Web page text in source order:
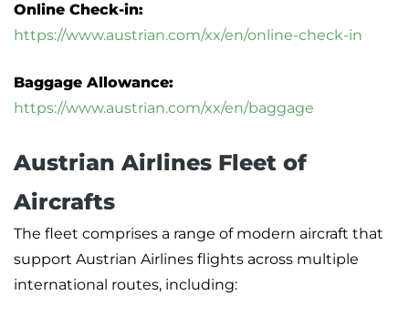
Online Check-in:
https://www.austrian.com/xx/en/online-check-in
Baggage Allowance:
https://www.austrian.com/xx/en/baggage
Austrian Airlines Fleet of
Aircrafts
The fleet comprises a range of modern aircraft that
support Austrian Airlines flights across multiple
international routes, including: